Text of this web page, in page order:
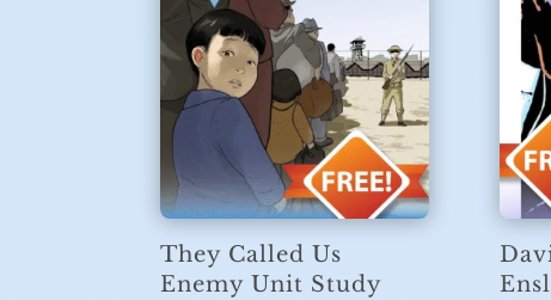
They Called Us
Enemy Unit Study